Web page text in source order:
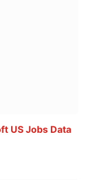
US Jobs Data